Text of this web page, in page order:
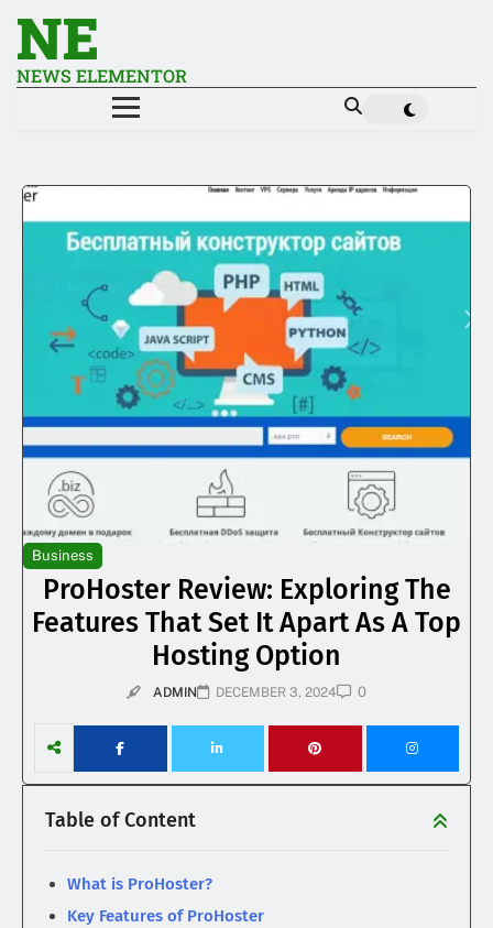
NE
NEWS ELEMENTOR
Business
ProHoster Review: Exploring The
Features That Set It Apart As A Top
Hosting Option
ADMIN DECEMBER 3, 2024 0
Table of Content
What is ProHoster?
Key Features of ProHoster